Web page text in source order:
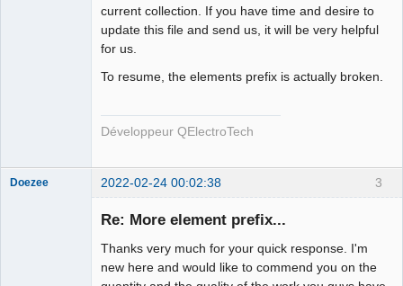
current collection. If you have time and desire to
update this file and send us, it will be very helpful
for us.
To resume, the elements prefix is actually broken.
Développeur QElectroTech
3
Doezee 2022-02-24 00:02:38
Re: More element prefix...
Thanks very much for your quick response. I'm
new here and would like to commend you on the